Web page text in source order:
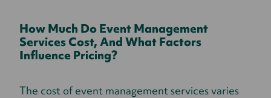
How Much Do Event Management
Services Cost, And What Factors
Influence Pricing?
The cost of event management services varies